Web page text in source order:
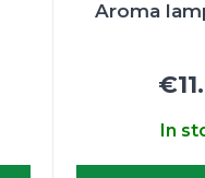
Aroma
In